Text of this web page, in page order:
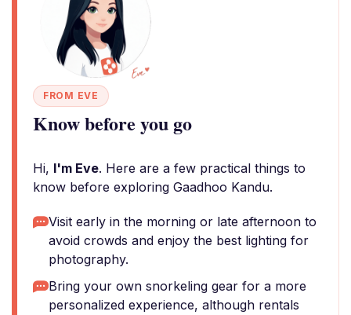
FROM EVE
Know before you go
Hi, I'm Eve. Here are a few practical things to
know before exploring Gaadhoo Kandu.
Visit early in the morning or late afternoon to
avoid crowds and enjoy the best lighting for
photography.
Bring your own snorkeling gear for a more
personalized experience, although rentals